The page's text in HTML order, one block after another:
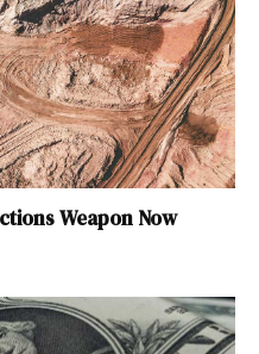
Weapon Now